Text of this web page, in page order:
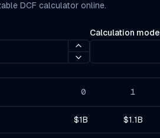
DCF calculator online.
Calculation mode
0 1
$1B $1.1B